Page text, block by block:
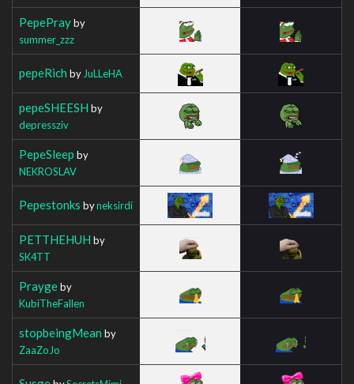
PepePrayby
summer_zzz
pepeRich by JuLLeHA
pepeSHEESH by
depressziv
PepeSleep by
NEKROSLAV
Pepestonks byneksirdi
PETTHEHUH by
SK4TT
Praygeby
KubiTheFallen
stopbeingMean by
ZaaZoJo